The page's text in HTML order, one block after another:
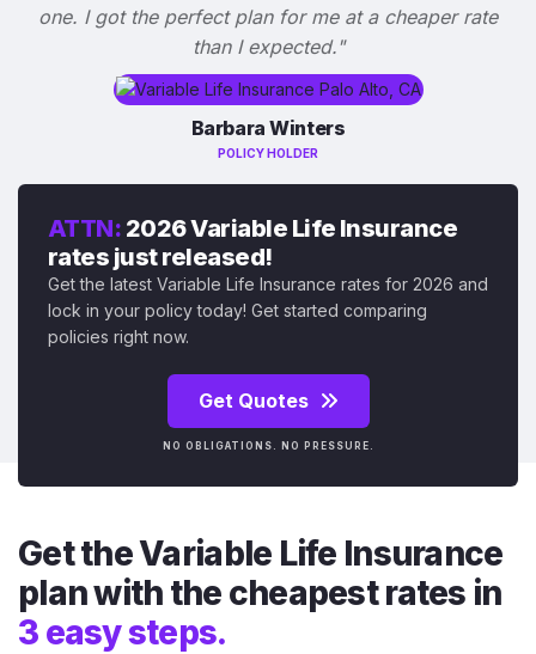
one. I got the perfect plan for me at a cheaper rate
than I expected."
Barbara Winters
POLICY HOLDER
ATTN: 2026 Variable Life Insurance
rates just released!
Get the latest Variable Life Insurance rates for 2026 and
lock in your policy today! Get started comparing
policies right now.
Get Quotes
NO OBLIGATIONS. NO PRESSURE.
Get the Variable Life Insurance
plan with the cheapest rates in
3 easy steps.